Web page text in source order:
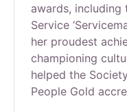
awards,
Service
her proudest
championing
helped the
People Gold